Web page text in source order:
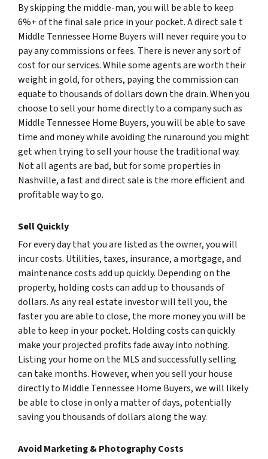
By skipping the middle-man, you will be able to keep
6%+ of the final sale price in your pocket. A direct sale t
Middle Tennessee Home Buyers will never require you to
pay any commissions or fees. There is never any sort of
cost for our services. While some agents are worth their
weight in gold, for others, paying the commission can
equate to thousands of dollars down the drain. When you
choose to sell your home directly to a company such as
Middle Tennessee Home Buyers, you will be able to save
time and money while avoiding the runaround you might
get when trying to sell your house the traditional way.
Not all agents are bad, but for some properties in
Nashville, a fast and direct sale is the more efficient and
profitable way to go.
Sell Quickly
For every day that you are listed as the owner, you will
incur costs. Utilities, taxes, insurance, a mortgage, and
maintenance costs add up quickly. Depending on the
property, holding costs can add up to thousands of
dollars. As any real estate investor will tell you, the
faster you are able to close, the more money you will be
able to keep in your pocket. Holding costs can quickly
make your projected profits fade away into nothing.
Listing your home on the MLS and successfully selling
can take months. However, when you sell your house
directly to Middle Tennessee Home Buyers, we will likely
be able to close in only a matter of days, potentially
saving you thousands of dollars along the way.
Avoid Marketing & Photography Costs